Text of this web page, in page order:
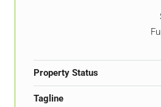
Property Status
Tagline